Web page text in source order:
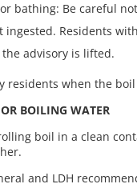
bathing: Be careful
ingested. Residents
advisory is lifted.
residents when the
BOILING WATER
boil in a clean
and LDH